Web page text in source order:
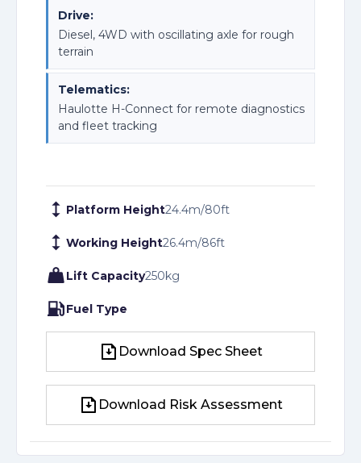
Drive:
Diesel, 4WD with oscillating axle for rough
terrain
Telematics:
Haulotte H-Connect for remote diagnostics
and fleet tracking
Platform Height24.4m/80ft
Working Height26.4m/86ft
Lift Capacity250kg
Fuel Type
Download Spec Sheet
Download Risk Assessment